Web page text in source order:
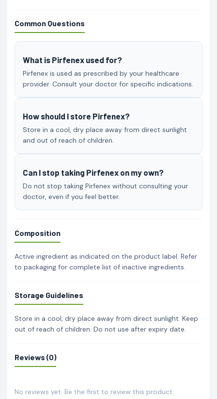
Common Questions
What is Pirfenex used for?
Pirfenex is used as prescribed by your healthcare
provider. Consult your doctor for specific indications.
How should I store Pirfenex?
Store in a cool, dry place away from direct sunlight
and out of reach of children.
Can I stop taking Pirfenex on my own?
Do not stop taking Pirfenex without consulting your
doctor, even if you feel better.
Composition
Active ingredient as indicated on the product label. Refer
to packaging for complete list of inactive ingredients.
Storage Guidelines
Store in a cool, dry place away from direct sunlight. Keep
out of reach of children. Do not use after expiry date.
Reviews (0)
No reviews yet. Be the first to review this product.